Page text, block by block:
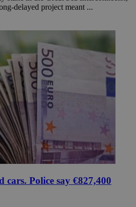
delayed project meant ...
cars. Police say €827,400